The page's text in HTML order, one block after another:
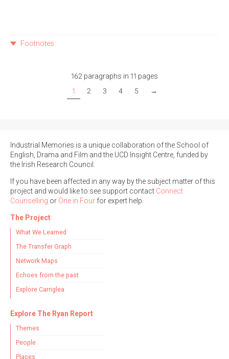
Footnotes
162 paragraphs in 11 pages
1
2 3 4 5 →
Industrial Memories is a unique collaboration of the School of
English, Drama and Film and the UCD Insight Centre, funded by
the Irish Research Council.
If you have been affected in any way by the subject matter of this
project and would like to see support contact Connect
Counselling or One in Four for expert help.
The Project
What We Learned
The Transfer Graph
Network Maps
Echoes from the past
Explore Carriglea
Explore The Ryan Report
Themes
People
Places